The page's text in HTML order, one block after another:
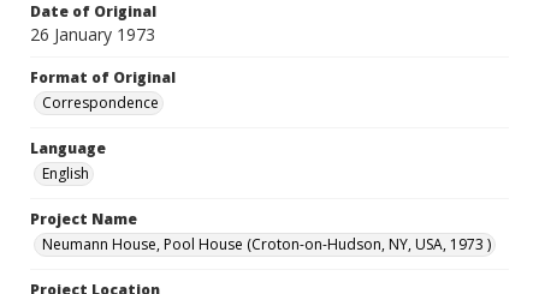
Date of Original
26 January 1973
Format of Original
Correspondence
Language
English
Project Name
Neumann House, Pool House (Croton-on-Hudson, NY, USA, 1973 )
Project Location